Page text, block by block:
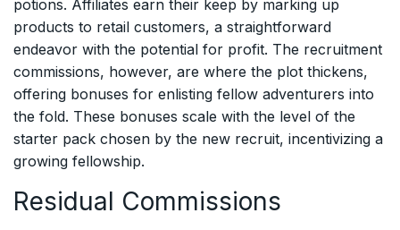
potions. Affiliates earn their keep by marking up
products to retail customers, a straightforward
endeavor with the potential for profit. The recruitment
commissions, however, are where the plot thickens,
offering bonuses for enlisting fellow adventurers into
the fold. These bonuses scale with the level of the
starter pack chosen by the new recruit, incentivizing a
growing fellowship.
Residual Commissions